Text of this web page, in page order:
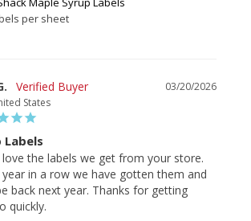
per sheet
03/20/2026
States
Labels
the labels we get from your store.
in a row we have gotten them and
back next year. Thanks for getting
quickly.